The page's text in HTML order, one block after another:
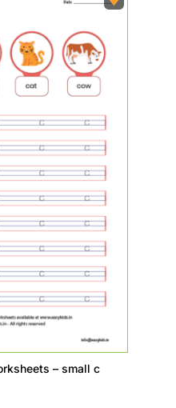
– small c